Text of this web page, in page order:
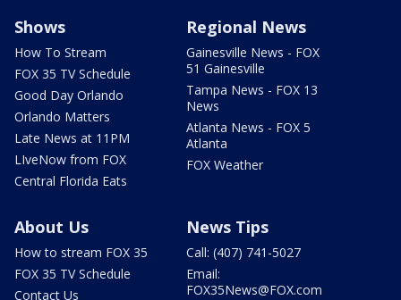
Shows
How To Stream
FOX 35 TV Schedule
Good Day Orlando
Orlando Matters
Late News at 11PM
LIveNow from FOX
Central Florida Eats
Regional News
Gainesville News - FOX
51 Gainesville
Tampa News - FOX 13
News
Atlanta News - FOX 5
Atlanta
FOX Weather
About Us
How to stream FOX 35
FOX 35 TV Schedule
Contact Us
News Tips
Call: (407) 741-5027
Email:
FOX35News@FOX.com